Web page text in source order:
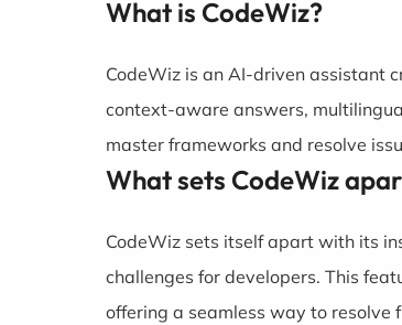
What is CodeWiz?
CodeWiz is an AI-driven assistant
context-aware answers,
master frameworks and resolve
What sets CodeWiz
CodeWiz sets itself apart with its
challenges for developers. This
offering a seamless way to